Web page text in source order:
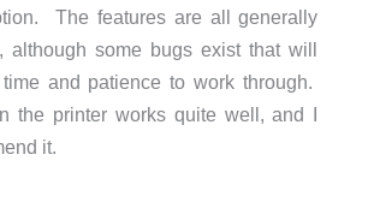
The features are all generally
although some bugs exist that will
and patience to work through.
the printer works quite well, and I
it.